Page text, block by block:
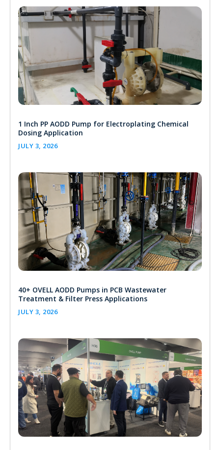
1 Inch PP AODD Pump for Electroplating Chemical
Dosing Application
JULY 3, 2026
40+ OVELL AODD Pumps in PCB Wastewater
Treatment & Filter Press Applications
JULY 3, 2026